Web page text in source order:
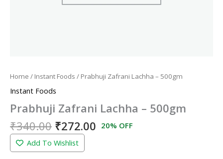
Home / Instant Foods / Prabhuji Zafrani Lachha – 500gm
Instant Foods
Prabhuji Zafrani Lachha – 500gm
₹340.00 ₹272.00 20% OFF
Add To Wishlist